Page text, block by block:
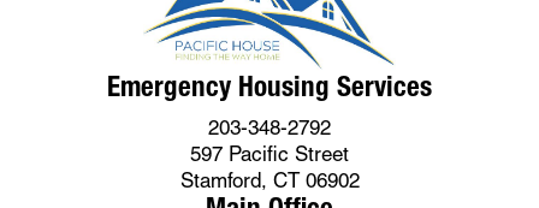
Emergency Housing Services
203-348-2792
597 Pacific Street
Stamford, CT 06902